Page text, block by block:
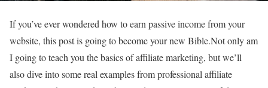
If you’ve ever wondered how to earn passive income from your
website, this post is going to become your new Bible.Not only am
I going to teach you the basics of affiliate marketing, but we’ll
also dive into some real examples from professional affiliate